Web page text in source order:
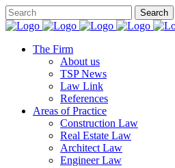
The Firm
About us
TSP News
Law Link
References
Areas of Practice
Construction Law
Real Estate Law
Architect Law
Engineer Law